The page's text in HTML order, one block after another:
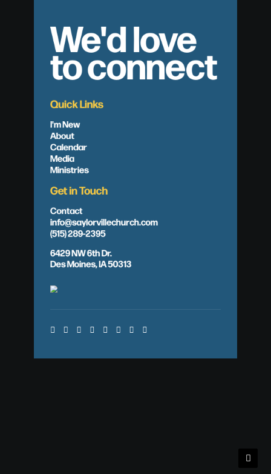
We'd love
to connect
Quick Links
I'm New
About
Calendar
Media
Ministries
Get in Touch
Contact
info@saylorvillechurch.com
(515) 289-2395
6429 NW 6th Dr.
Des Moines, IA 50313